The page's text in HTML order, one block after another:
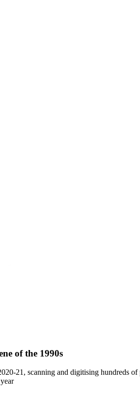
of the 1990s
21, scanning and digitising hundreds